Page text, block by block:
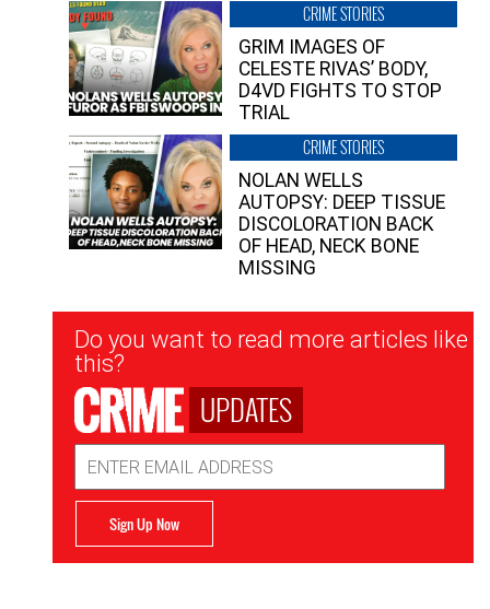
CRIME STORIES
GRIM IMAGES OF
CELESTE RIVAS’ BODY,
D4VD FIGHTS TO STOP
TRIAL
CRIME STORIES
NOLAN WELLS
AUTOPSY: DEEP TISSUE
DISCOLORATION BACK
OF HEAD, NECK BONE
MISSING
Newsletter
Signup
Do you want to read more articles like
this?
UPDATES
Address
Sign Up Now